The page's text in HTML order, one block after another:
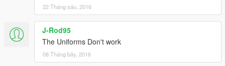
22 Tháng sáu, 2016
J-Rod95
The Uniforms Don't work
08 Tháng bảy, 2016